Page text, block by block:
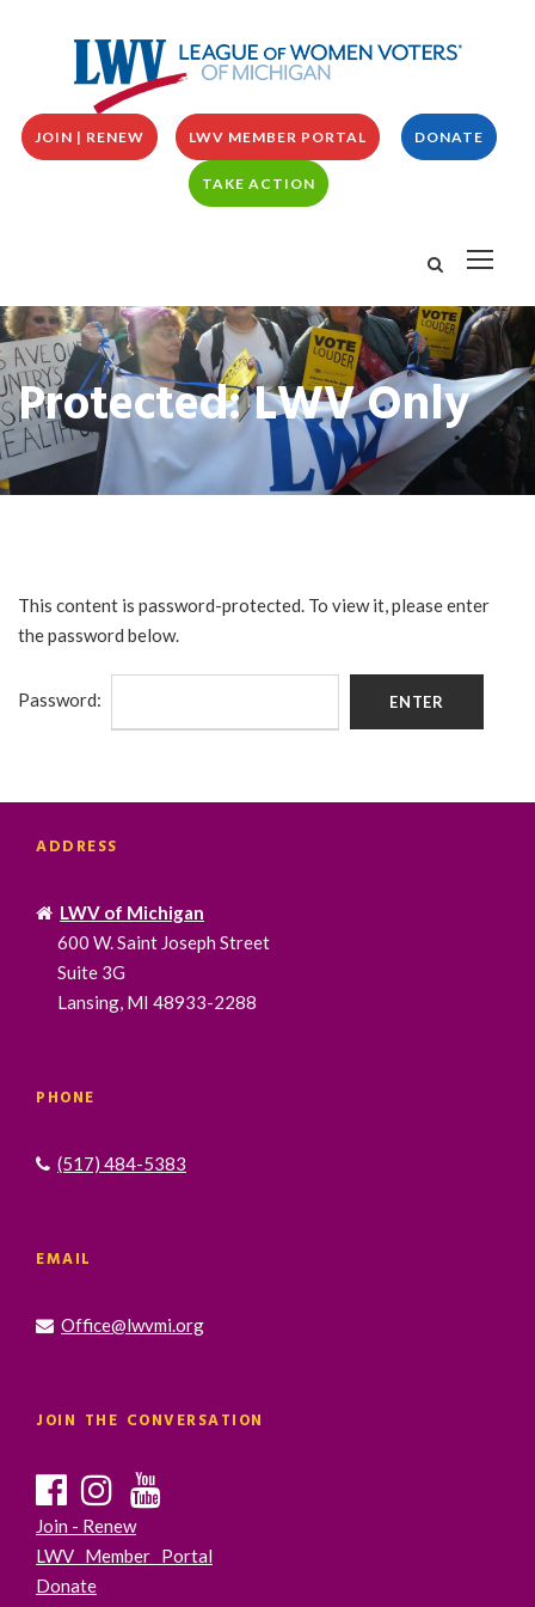
JOIN | RENEW LWV MEMBER PORTAL DONATE
TAKE ACTION
Protected: LWV Only
This content is password-protected. To view it, please enter
the password below.
Password:
ADDRESS
LWV of Michigan
600 W. Saint Joseph Street
Suite 3G
Lansing, MI 48933-2288
PHONE
(517) 484-5383
EMAIL
Office@lwvmi.org
JOIN THE CONVERSATION
Join - Renew
LWV Member Portal
Donate